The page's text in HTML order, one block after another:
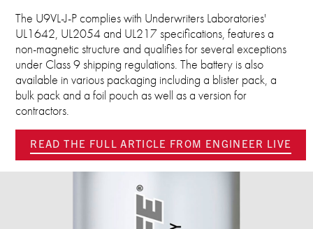
The U9VL-J-P complies with Underwriters Laboratories'
UL1642, UL2054 and UL217 specifications, features a
non-magnetic structure and qualifies for several exceptions
under Class 9 shipping regulations. The battery is also
available in various packaging including a blister pack, a
bulk pack and a foil pouch as well as a version for
contractors.
READ THE FULL ARTICLE FROM ENGINEER LIVE